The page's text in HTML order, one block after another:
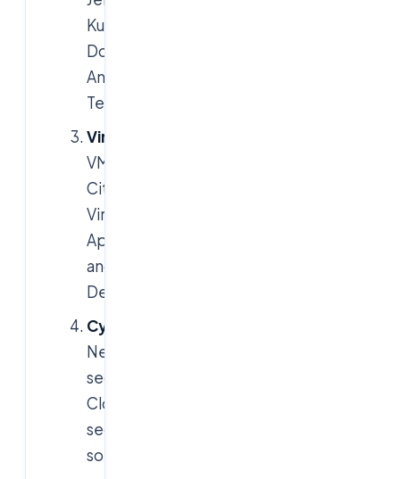
Kubernetes,
Docker,
Ansible,
Terraform
Virtualization
VMware,
Citrix
Virtual
Apps
and
Desktops
Cybersecurity
Network
security,
Cloud
security
solutions